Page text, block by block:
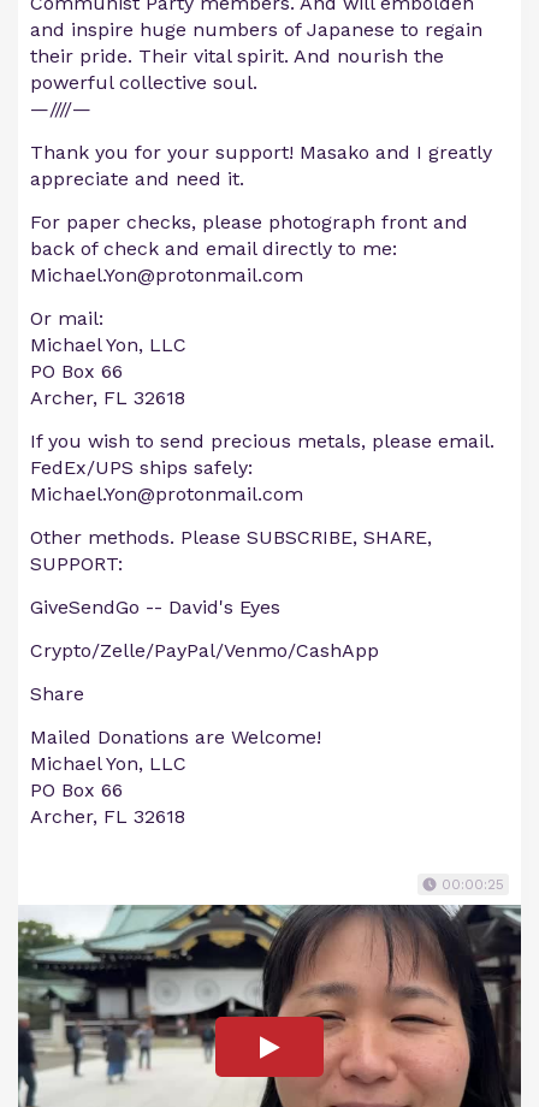
and inspire huge numbers of Japanese to regain
their pride. Their vital spirit. And nourish the
powerful collective soul.
—////—
Thank you for your support! Masako and I greatly
appreciate and need it.
For paper checks, please photograph front and
back of check and email directly to me:
Michael.Yon@protonmail.com
Or mail:
Michael Yon, LLC
PO Box 66
Archer, FL 32618
If you wish to send precious metals, please email.
FedEx/UPS ships safely:
Michael.Yon@protonmail.com
Other methods. Please SUBSCRIBE, SHARE,
SUPPORT:
GiveSendGo -- David's Eyes
Crypto/Zelle/PayPal/Venmo/CashApp
Share
Mailed Donations are Welcome!
Michael Yon, LLC
PO Box 66
Archer, FL 32618
00:00:25